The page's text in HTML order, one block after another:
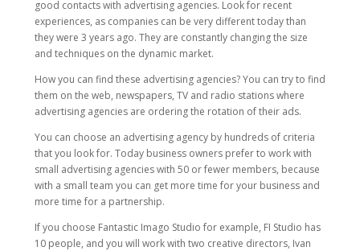
good contacts with advertising agencies. Look for recent
experiences, as companies can be very different today than
they were 3 years ago. They are constantly changing the size
and techniques on the dynamic market.
How you can find these advertising agencies? You can try to find
them on the web, newspapers, TV and radio stations where
advertising agencies are ordering the rotation of their ads.
You can choose an advertising agency by hundreds of criteria
that you look for. Today business owners prefer to work with
small advertising agencies with 50 or fewer members, because
with a small team you can get more time for your business and
more time for a partnership.
If you choose Fantastic Imago Studio for example, FI Studio has
10 people, and you will work with two creative directors, Ivan